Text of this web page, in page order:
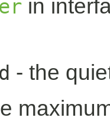
in
- the